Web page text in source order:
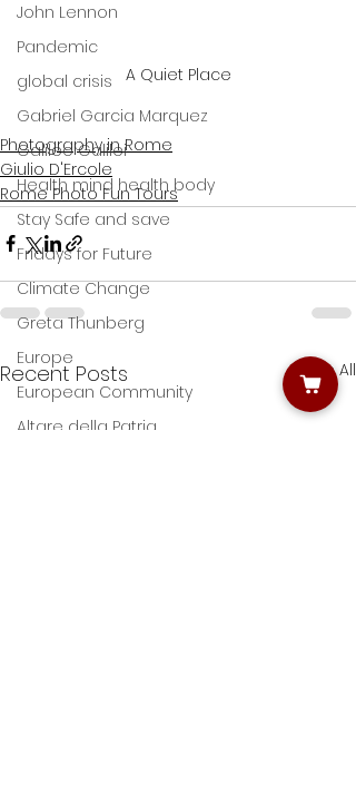
John Lennon
Pandemic
global crisis
Gabriel Garcia Marquez
Galileo Galilei
Health mind health body
Stay Safe and save
Fridays for Future
Climate Change
Greta Thunberg
Europe
European Community
Altare della Patria
A Quiet Place
Photography in Rome
Giulio D'Ercole
Rome Photo Fun Tours
Recent Posts See All